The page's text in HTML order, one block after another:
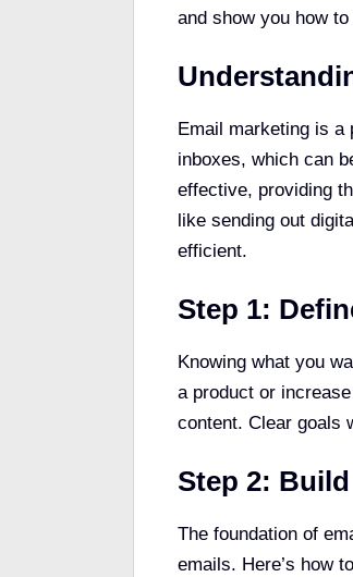
and show you how
Email marketing is
inboxes, which can
effective, providing
like sending out
efficient.
Step 1:
Knowing what you
a product or
content. Clear goals
Step 2:
The foundation of
emails. Here’s how